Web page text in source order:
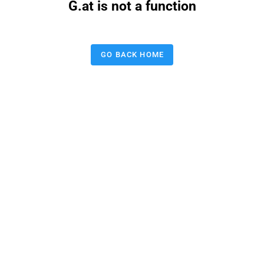
G.at is not a function
GO BACK HOME